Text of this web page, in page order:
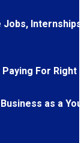
Jobs, Internships
For Right
as a